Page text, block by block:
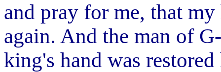
and pray for me, that
again. And the man of
king's hand was